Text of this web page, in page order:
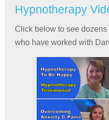
Hypnotherapy
Click below to see
who have worked with